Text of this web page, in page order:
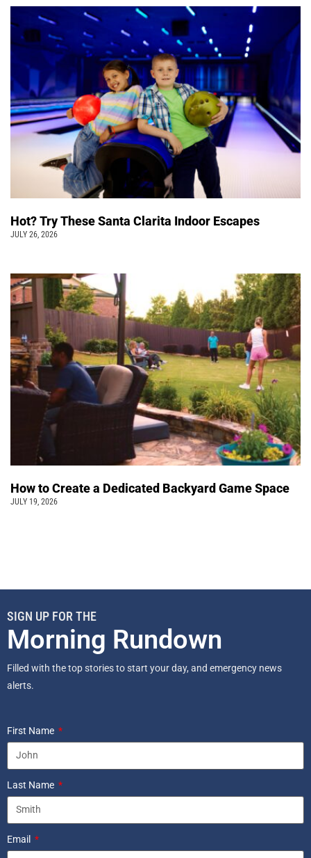
Hot? Try These Santa Clarita Indoor Escapes
JULY 26, 2026
How to Create a Dedicated Backyard Game Space
JULY 19, 2026
SIGN UP FOR THE
Morning Rundown
Filled with the top stories to start your day, and emergency news
alerts.
First Name
Last Name
Email